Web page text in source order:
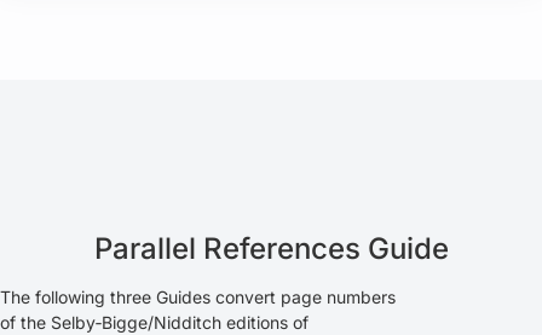
Parallel References Guide
The following three Guides convert page numbers
of the Selby‑Bigge/Nidditch editions of